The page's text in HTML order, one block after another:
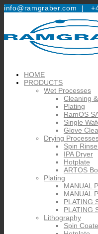
info@ramgraber.com |
HOME
PRODUCTS
Wet Processes
Cleaning
Plating
RamOS
Single
Glove
Drying
Spin
IPA Dryer
Hotplate
ARTOS
Plating
MANUAL
MANUAL
PLATING
PLATING
Lithography
Spin